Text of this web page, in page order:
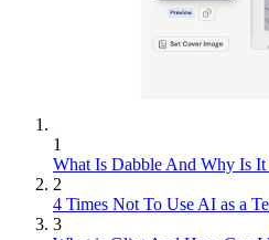
1
What Is Dabble And Why Is It
2
4 Times Not To Use AI as a
3